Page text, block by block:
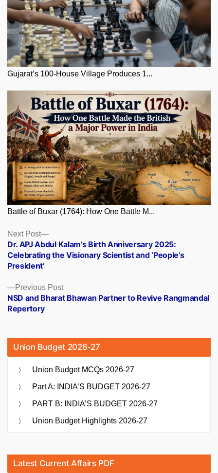
Gujarat’s 100-House Village Produces 1...
Battle of Buxar (1764): How One Battle M...
Posts
navigation
Previous PostPrevious
post:
NSD and Bharat Bhawan Partner to Revive Rangmandal
Repertory
Next Post
Next
post:
Dr. APJ Abdul Kalam’s Birth Anniversary 2025:
Celebrating the Visionary Scientist and ‘People’s
President’
Union Budget 2026-27
Union Budget MCQs 2026-27
Part A: INDIA’S BUDGET 2026-27
PART B: INDIA’S BUDGET 2026-27
Union Budget Highlights 2026-27
Latest Current Affairs PDF